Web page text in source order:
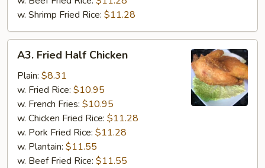
w. Shrimp Fried Rice: $11.28
Fried
Half
Chicken
A3. Fried Half Chicken
Plain: $8.31
w. Fried Rice: $10.95
w. French Fries: $10.95
w. Chicken Fried Rice: $11.28
w. Pork Fried Rice: $11.28
w. Plantain: $11.55
w. Beef Fried Rice: $11.55